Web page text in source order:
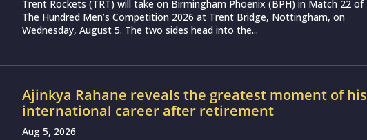
Trent Rockets (TRT) will take on Birmingham Phoenix (BPH) in Match 22 of
The Hundred Men’s Competition 2026 at Trent Bridge, Nottingham, on
Wednesday, August 5. The two sides head into the...
Ajinkya Rahane reveals the greatest moment of his
international career after retirement
Aug 5, 2026